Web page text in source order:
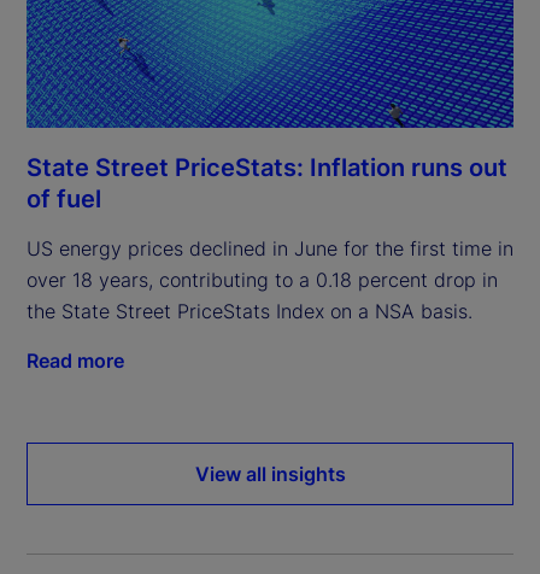
State Street PriceStats: Inflation runs out
of fuel
US energy prices declined in June for the first time in
over 18 years, contributing to a 0.18 percent drop in
the State Street PriceStats Index on a NSA basis.
Read more
View all insights